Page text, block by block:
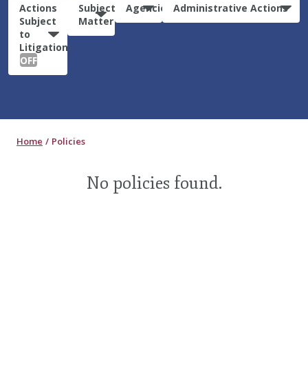
Actions
Subject
to
Litigation:
OFF
Subject
Matter
Agencies Administrative Actions
Home Policies
No policies found.